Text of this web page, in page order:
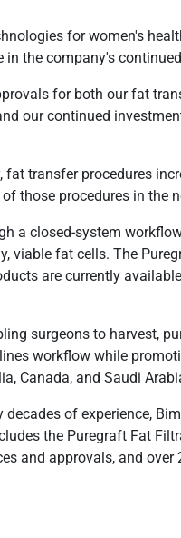
for women's
the company's
for both our fat
our continued
transfer procedures
those procedures in the
a closed-system
fat cells. The
are currently
surgeons to harvest,
workflow while
Canada, and Saudi
of experience,
the Puregraft Fat
and approvals, and